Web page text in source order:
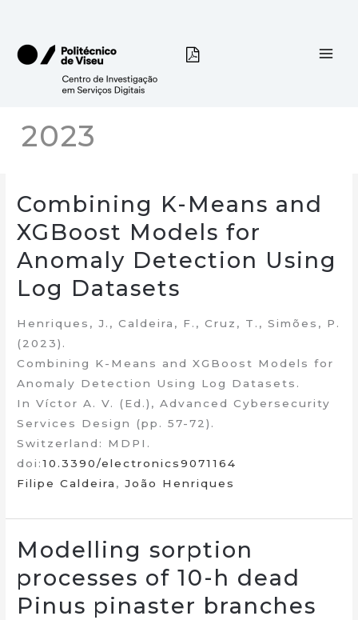
content
2023
Combining K-Means and
XGBoost Models for
Anomaly Detection Using
Log Datasets
Henriques, J., Caldeira, F., Cruz, T., Simões, P.
(2023).
Combining K-Means and XGBoost Models for
Anomaly Detection Using Log Datasets.
In Víctor A. V. (Ed.), Advanced Cybersecurity
Services Design (pp. 57-72).
Switzerland: MDPI.
doi:10.3390/electronics9071164
Filipe Caldeira ,João Henriques
Modelling sorption
processes of 10-h dead
Pinus pinaster branches